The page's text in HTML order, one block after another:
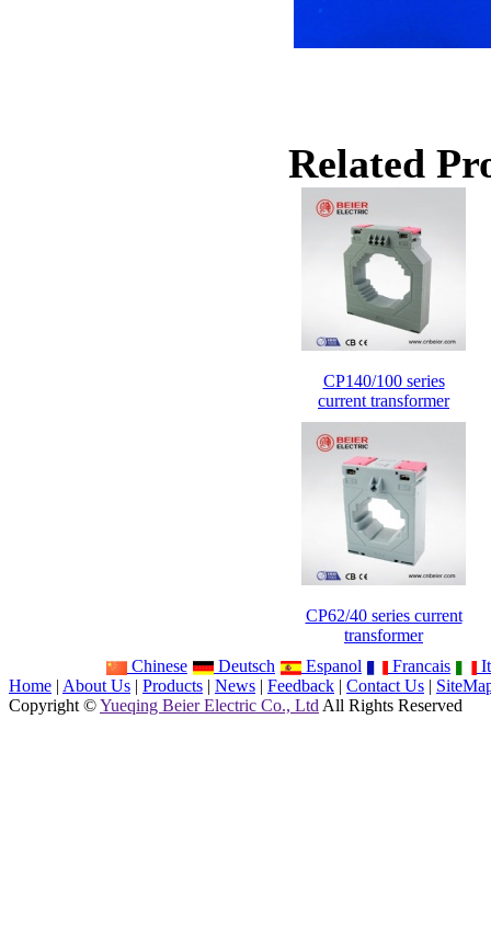
Related
CP140/100 series
current transformer
CP62/40 series current
transformer
Chinese
Deutsch Espanol Francais
Home | About Us | Products | News | Feedback | Contact Us |
Copyright ©Yueqing Beier Electric Co., Ltd All Rights Reserved